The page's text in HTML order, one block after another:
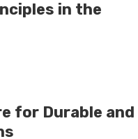
in the
for Durable and